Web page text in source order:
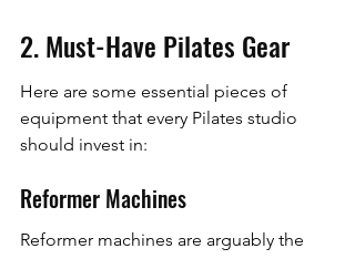
2. Must-Have Pilates Gear
Here are some essential pieces of
equipment that every Pilates studio
should invest in:
Reformer Machines
Reformer machines are arguably the